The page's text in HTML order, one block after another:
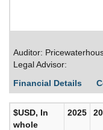
Auditor:
Legal Advisor:
Financial Details
$USD, In
whole
2025